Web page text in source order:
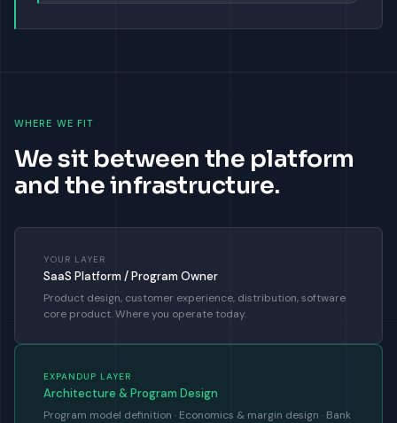
WHERE WE FIT
We sit between the platform
and the infrastructure.
YOUR LAYER
SaaS Platform / Program Owner
Product design, customer experience, distribution, software
core product. Where you operate today.
EXPANDUP LAYER
Architecture & Program Design
Program model definition · Economics & margin design · Bank